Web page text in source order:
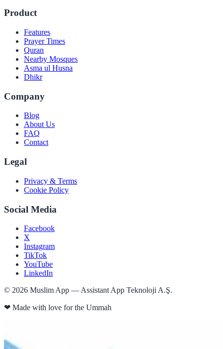
Product
Features
Prayer Times
Quran
Nearby Mosques
Asma ul Husna
Dhikr
Company
Blog
About Us
FAQ
Contact
Legal
Privacy & Terms
Cookie Policy
Social Media
Facebook
X
Instagram
TikTok
YouTube
LinkedIn
© 2026 Muslim App — Assistant App Teknoloji A.Ş.
❤ Made with love for the Ummah